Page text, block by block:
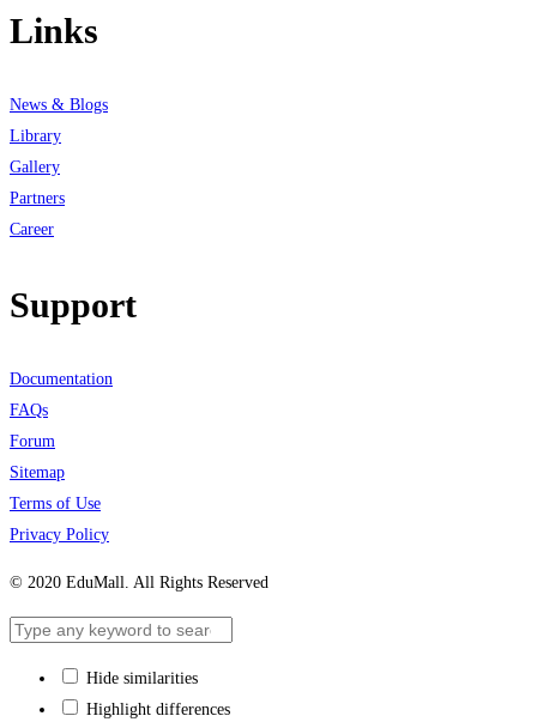
Links
News & Blogs
Library
Gallery
Partners
Career
Support
Documentation
FAQs
Forum
Sitemap
Terms of Use
Privacy Policy
© 2020 EduMall. All Rights Reserved
Hide similarities
Highlight differences